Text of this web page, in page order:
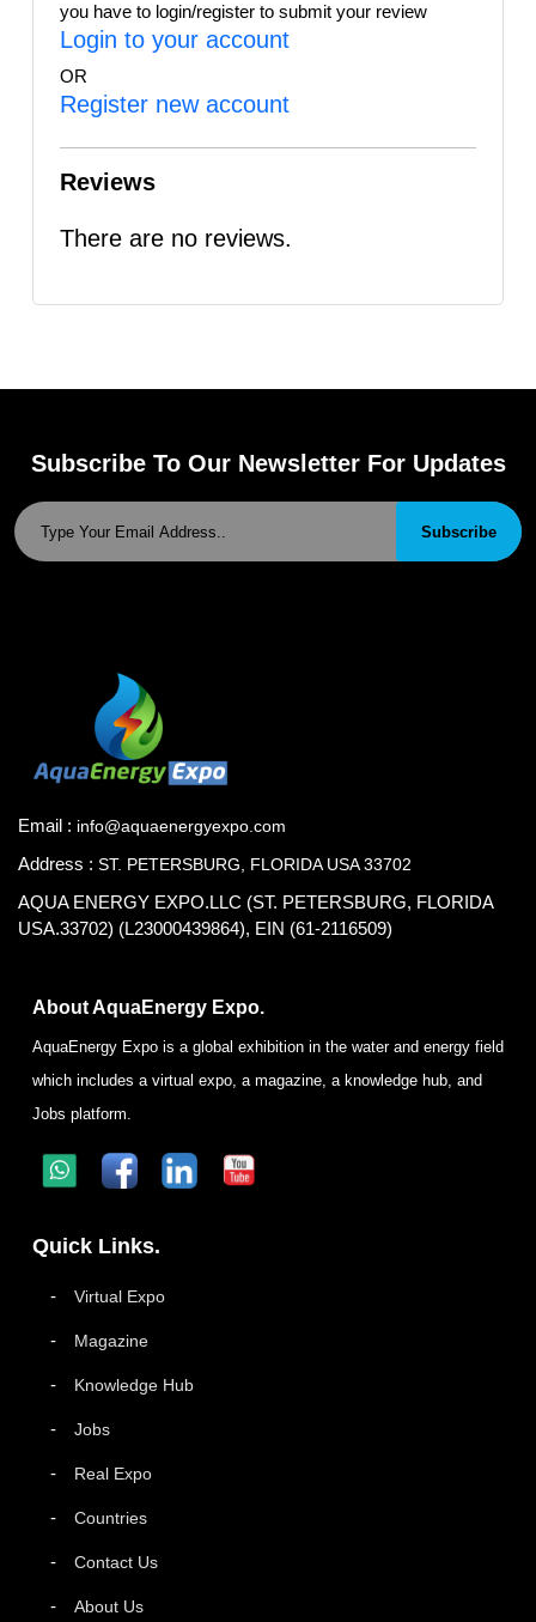
you have to login/register to submit your review
Login to your account
OR
Register new account
Reviews
There are no reviews.
Subscribe To Our Newsletter For Updates
Subscribe
Email : info@aquaenergyexpo.com
Address : ST. PETERSBURG, FLORIDA USA 33702
AQUA ENERGY EXPO.LLC (ST. PETERSBURG, FLORIDA
USA.33702) (L23000439864), EIN (61-2116509)
About AquaEnergy Expo.
AquaEnergy Expo is a global exhibition in the water and energy field
which includes a virtual expo, a magazine, a knowledge hub, and
Jobs platform.
Quick Links.
Virtual Expo
Magazine
Knowledge Hub
Jobs
Real Expo
Countries
Contact Us
About Us